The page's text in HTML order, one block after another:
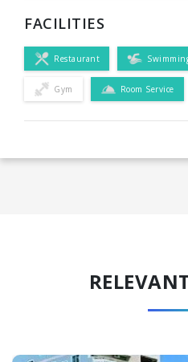
FACILITIES
Restaurant
Gym Room Service